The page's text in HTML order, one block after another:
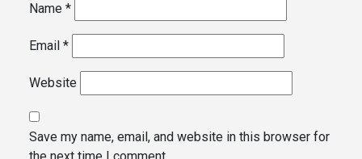
Name *
Email *
Website
Save my name, email, and website in this browser for